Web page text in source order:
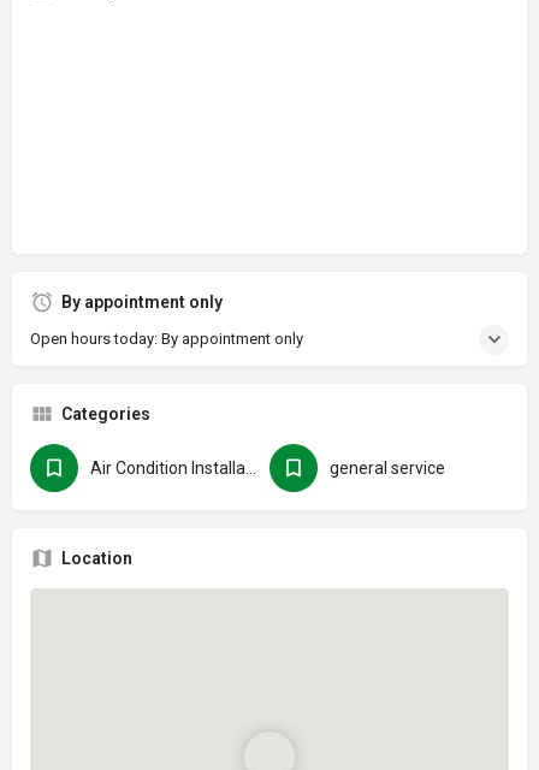
By appointment only
Open hours today: By appointment only
Categories
general service
Location